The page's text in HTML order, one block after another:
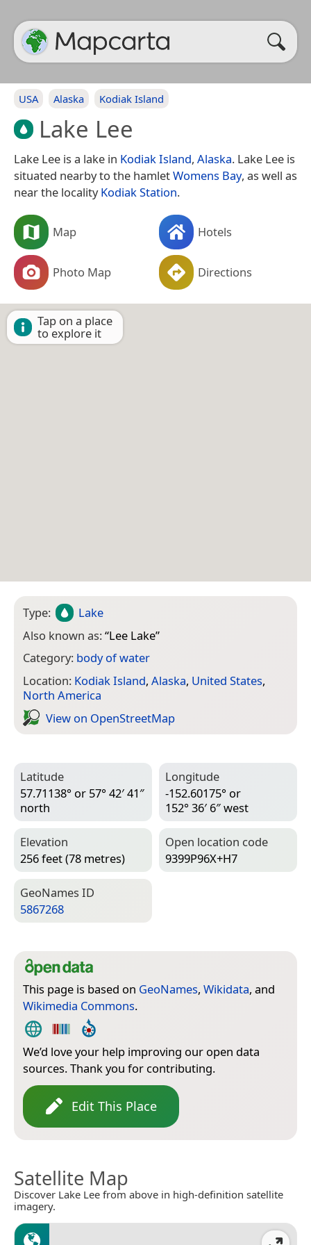
USA Alaska Kodiak Island
Lake Lee
Lake Lee is a lake in Kodiak Island, Alaska. Lake Lee is
situated nearby to the hamletWomens Bay, as well as
near the localityKodiak Station.
Map Hotels
Photo Map Directions
Tap on a place
to explore it
Type:
Lake
Also known as:“Lee Lake”
Category: body of water
Location: Kodiak Island, Alaska, United States,
North America
View on Open­Street­Map
Latitude
57.71138° or 57° 42′ 41″
north
Longitude
-152.60175° or
152° 36′ 6″ west
Elevation
256 feet (78 metres)
Open location code
9399P96X+H7
Geo­Names ID
5867268
This page is based on GeoNames, Wikidata, and
Wikimedia Commons.
We’d love your help improving our open data
sources. Thank you for contributing.
Edit This Place
Satellite Map
Discover Lake Lee from above in high-definition satellite
imagery.